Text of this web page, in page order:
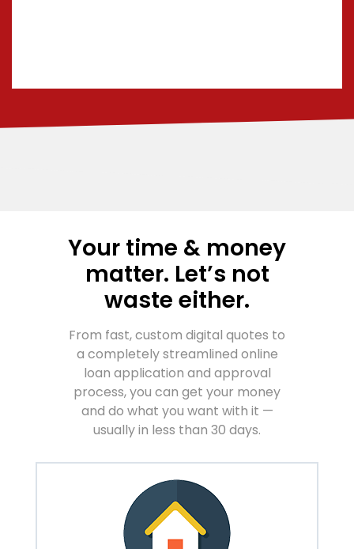
Your time & money
matter. Let’s not
waste either.
From fast, custom digital quotes to
a completely streamlined online
loan application and approval
process, you can get your money
and do what you want with it —
usually in less than 30 days.